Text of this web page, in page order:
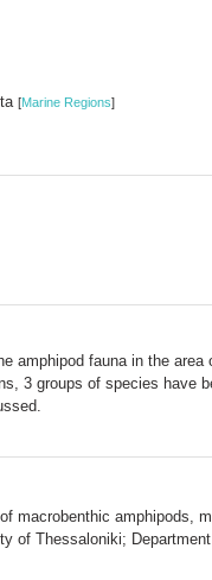
[Marine Regions]
amphipod fauna in the
3 groups of species have
macrobenthic amphipods,
of Thessaloniki;